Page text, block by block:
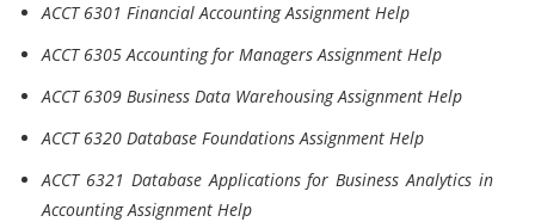
ACCT 6301 Financial Accounting Assignment Help
ACCT 6305 Accounting for Managers Assignment Help
ACCT 6309 Business Data Warehousing Assignment Help
ACCT 6320 Database Foundations Assignment Help
ACCT 6321 Database Applications for Business Analytics in
Accounting Assignment Help